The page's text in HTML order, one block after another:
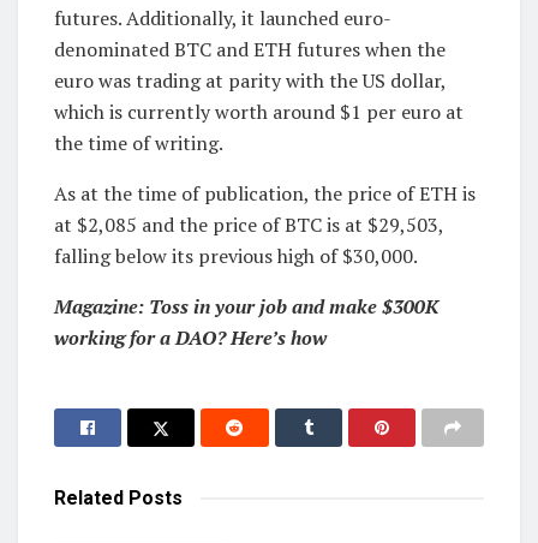
futures. Additionally, it launched euro-
denominated BTC and ETH futures when the
euro was trading at parity with the US dollar,
which is currently worth around $1 per euro at
the time of writing.
As at the time of publication, the price of ETH is
at $2,085 and the price of BTC is at $29,503,
falling below its previous high of $30,000.
Magazine: Toss in your job and make $300K
working for a DAO? Here’s how
Related Posts